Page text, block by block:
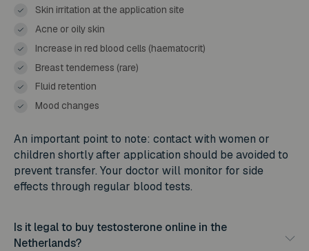
Skin irritation at the application site
Acne or oily skin
Increase in red blood cells (haematocrit)
Breast tenderness (rare)
Fluid retention
Mood changes
An important point to note: contact with women or
children shortly after application should be avoided to
prevent transfer. Your doctor will monitor for side
effects through regular blood tests.
Is it legal to buy testosterone online in the
Netherlands?